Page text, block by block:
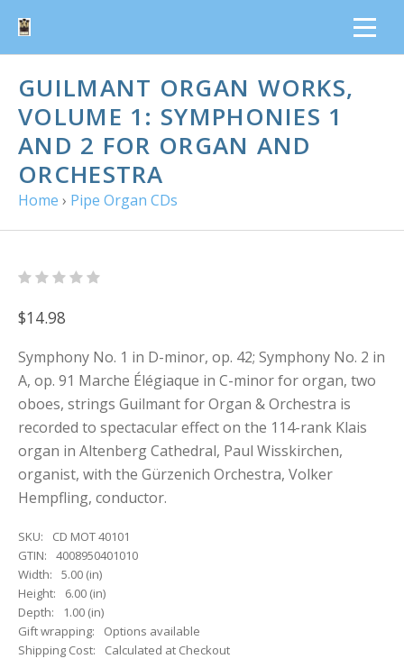
GUILMANT ORGAN WORKS,
VOLUME 1: SYMPHONIES 1
AND 2 FOR ORGAN AND
ORCHESTRA
Home › Pipe Organ CDs
$14.98
Symphony No. 1 in D-minor, op. 42; Symphony No. 2 in
A, op. 91 Marche Élégiaque in C-minor for organ, two
oboes, strings Guilmant for Organ & Orchestra is
recorded to spectacular effect on the 114-rank Klais
organ in Altenberg Cathedral, Paul Wisskirchen,
organist, with the Gürzenich Orchestra, Volker
Hempfling, conductor.
SKU:
CD MOT 40101
GTIN:
4008950401010
Width:
5.00 (in)
Height:
6.00 (in)
Depth:
1.00 (in)
Gift wrapping:
Options available
Shipping Cost:
Calculated at Checkout